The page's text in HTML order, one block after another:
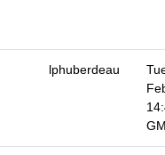
lphuberdeau